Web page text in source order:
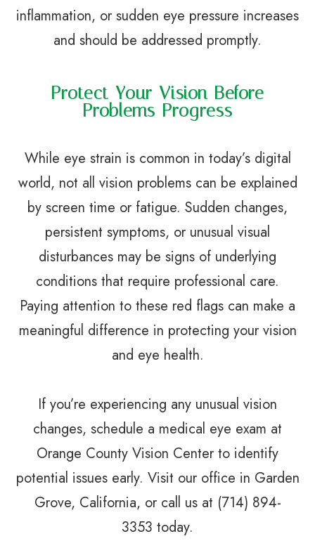
inflammation, or sudden eye pressure increases
and should be addressed promptly.
Protect Your Vision Before
Problems Progress
While eye strain is common in today’s digital
world, not all vision problems can be explained
by screen time or fatigue. Sudden changes,
persistent symptoms, or unusual visual
disturbances may be signs of underlying
conditions that require professional care.
Paying attention to these red flags can make a
meaningful difference in protecting your vision
and eye health.
If you’re experiencing any unusual vision
changes, schedule a medical eye exam at
Orange County Vision Center to identify
potential issues early. Visit our office in Garden
Grove, California, or call us at (714) 894-
3353 today.